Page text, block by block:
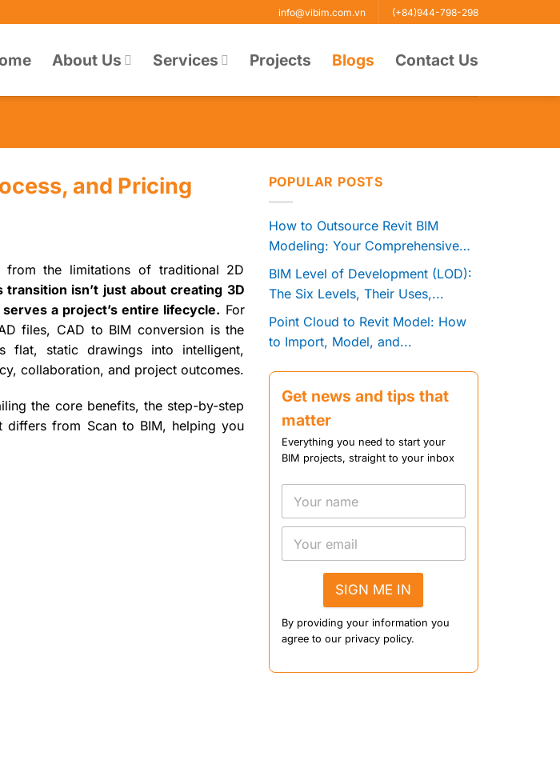
info@vibim.com.vn (+84)944-798-298
About Us Services Projects Blogs Contact Us
and Pricing
from the limitations of traditional 2D
transition isn’t just about creating 3D
a project’s entire lifecycle. For
files, CAD to BIM conversion is the
flat, static drawings into intelligent,
collaboration, and project outcomes.
the core benefits, the step-by-step
from Scan to BIM, helping you
POPULAR POSTS
How to Outsource Revit BIM
Modeling: Your Comprehensive
Guide to...
BIM Level of Development (LOD):
The Six Levels, Their Uses,...
Point Cloud to Revit Model: How
to Import, Model, and...
Get news and tips that
matter
Everything you need to start your
BIM projects, straight to your inbox
SIGN ME IN
By providing your information you
agree to our privacy policy.